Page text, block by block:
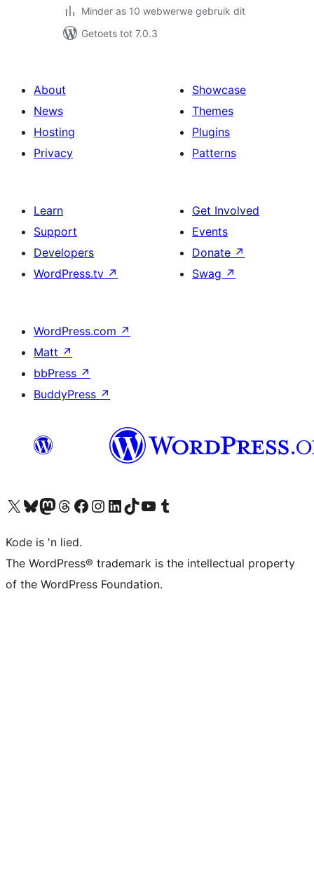
Minder as 10 webwerwe gebruik dit
Getoets tot 7.0.3
About
News
Hosting
Privacy
Showcase
Themes
Plugins
Patterns
Learn
Support
Developers
WordPress.tv ↗
Get Involved
Events
Donate ↗
Swag ↗
WordPress.com ↗
Matt ↗
bbPress ↗
BuddyPress ↗
Visit our X (formerly Twitter) account
Visit our Bluesky account
Visit our Mastodon account
Visit our Threads account
Visit our Facebook page
Visit our Instagram account
Visit our LinkedIn account
Visit our TikTok account
Visit our YouTube channel
Visit our Tumblr account
Kode is 'n lied.
The WordPress® trademark is the intellectual property
of the WordPress Foundation.